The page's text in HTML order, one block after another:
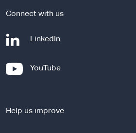
Connect with us
LinkedIn
n
YouTube-
e
Help us improve